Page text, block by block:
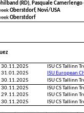
(RD), Pasquale Camerlengo
Oberstdorf, Novi/USA
Oberstdorf
30.11.2025
ISU CS Tallinn
31.01.2025
ISU European
30.11.2025
ISU CS Tallinn
30.11.2025
ISU CS Tallinn
29.11.2025
ISU CS Tallinn
30.11.2025 ISU CS Tallinn